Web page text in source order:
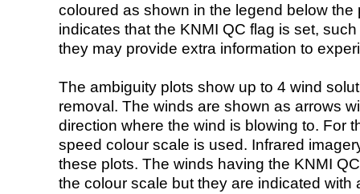
coloured as shown in the legend below the
indicates that the KNMI QC flag is set,
they may provide extra information to
The ambiguity plots show up to 4 wind
removal. The winds are shown as arrows
direction where the wind is blowing to. For
speed colour scale is used. Infrared
these plots. The winds having the KNMI
the colour scale but they are indicated with